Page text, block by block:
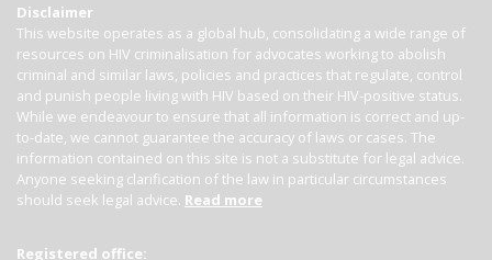
Disclaimer
This website operates as a global hub, consolidating a wide range of
resources on HIV criminalisation for advocates working to abolish
criminal and similar laws, policies and practices that regulate, control
and punish people living with HIV based on their HIV-positive status.
While we endeavour to ensure that all information is correct and up-
to-date, we cannot guarantee the accuracy of laws or cases. The
information contained on this site is not a substitute for legal advice.
Anyone seeking clarification of the law in particular circumstances
should seek legal advice. Read more
Registered office: